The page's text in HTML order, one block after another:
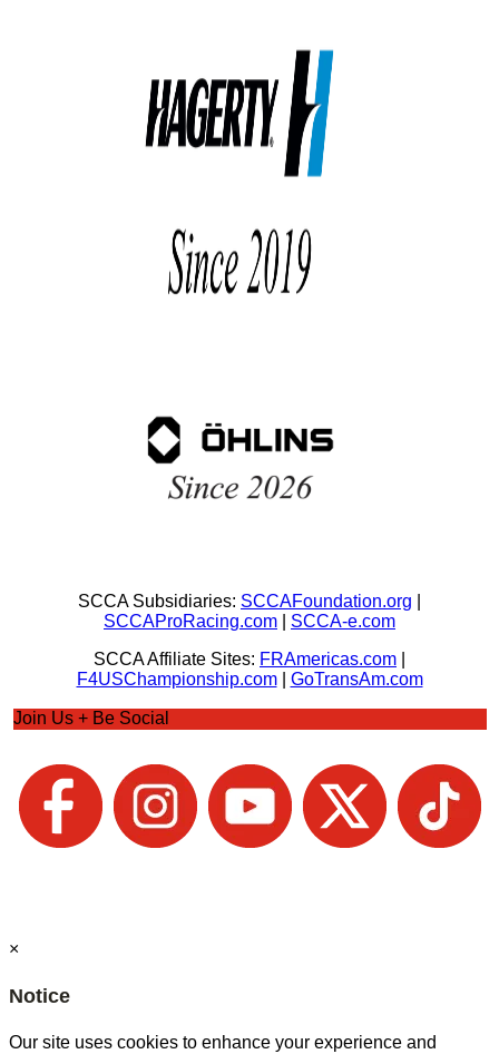
SCCA Subsidiaries: SCCAFoundation.org
SCCAProRacing.com
SCCA-e.com
SCCA Affiliate Sites: FRAmericas.com
F4USChampionship.com| GoTransAm.com
Join Us + Be Social
×
Notice
Our site uses cookies to enhance your experience and